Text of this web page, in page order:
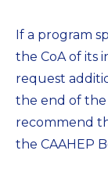
If a program
the CoA of its
request
the end of the
recommend
the CAAHEP